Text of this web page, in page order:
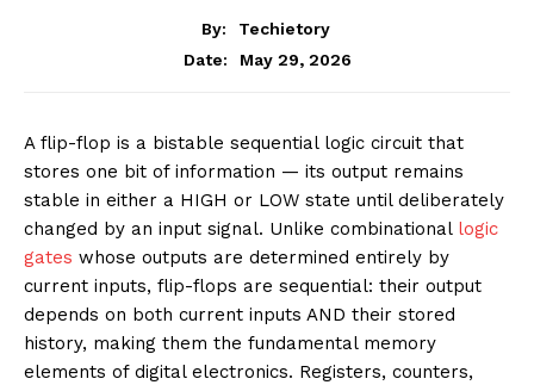
By:
Techietory
Date:
May 29, 2026
A flip-flop is a bistable sequential logic circuit that
stores one bit of information — its output remains
stable in either a HIGH or LOW state until deliberately
changed by an input signal. Unlike combinational logic
gates whose outputs are determined entirely by
current inputs, flip-flops are sequential: their output
depends on both current inputs AND their stored
history, making them the fundamental memory
elements of digital electronics. Registers, counters,